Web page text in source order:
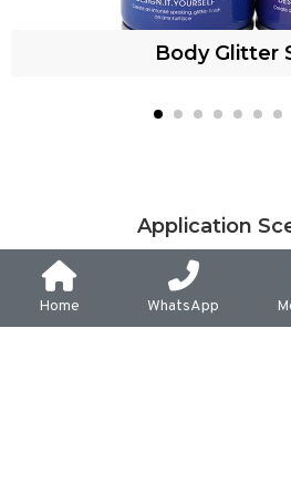
Body Glitter
Application
Home WhatsApp